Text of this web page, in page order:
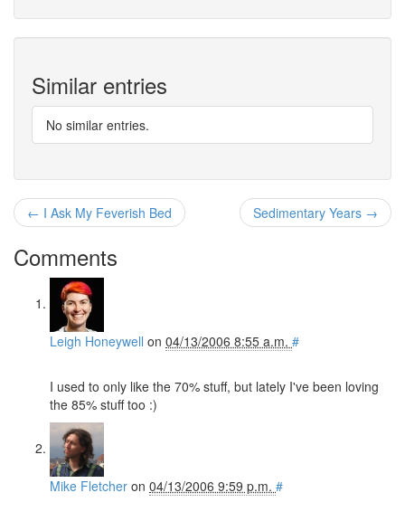
Similar entries
No similar entries.
Sedimentary Years →
← I Ask My Feverish Bed
Comments
Leigh Honeywell on 04/13/2006 8:55 a.m. #
I used to only like the 70% stuff, but lately I've been loving
the 85% stuff too :)
Mike Fletcher on 04/13/2006 9:59 p.m. #